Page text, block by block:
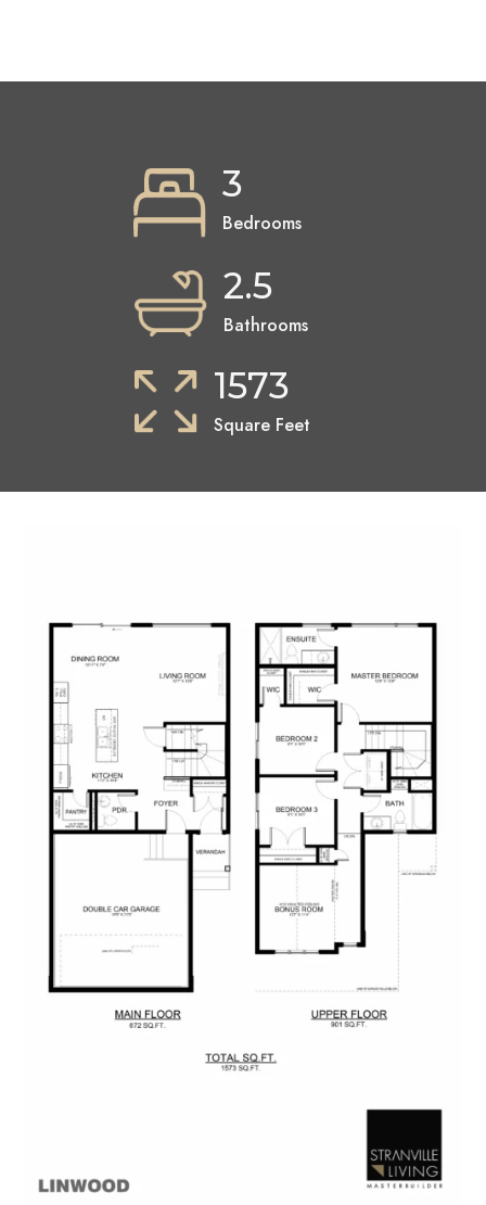
3
Bedrooms
2.5
Bathrooms
1573
Square Feet